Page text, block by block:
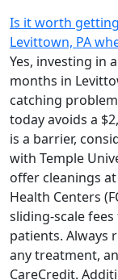
Is it worth
Levittown, PA
Yes, investing in
months in
catching
today avoids a
is a barrier,
with Temple
offer cleanings
Health Centers
sliding-scale
patients. Always
any treatment,
CareCredit.